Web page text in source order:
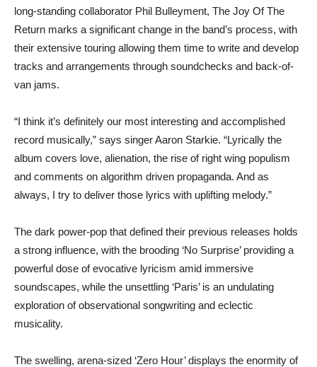
long-standing collaborator Phil Bulleyment, The Joy Of The
Return marks a significant change in the band’s process, with
their extensive touring allowing them time to write and develop
tracks and arrangements through soundchecks and back-of-
van jams.
“I think it’s definitely our most interesting and accomplished
record musically,” says singer Aaron Starkie. “Lyrically the
album covers love, alienation, the rise of right wing populism
and comments on algorithm driven propaganda. And as
always, I try to deliver those lyrics with uplifting melody.”
The dark power-pop that defined their previous releases holds
a strong influence, with the brooding ‘No Surprise’ providing a
powerful dose of evocative lyricism amid immersive
soundscapes, while the unsettling ‘Paris’ is an undulating
exploration of observational songwriting and eclectic
musicality.
The swelling, arena-sized ‘Zero Hour’ displays the enormity of